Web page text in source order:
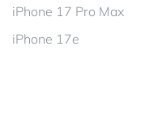
iPhone 17 Pro Max
iPhone 17e